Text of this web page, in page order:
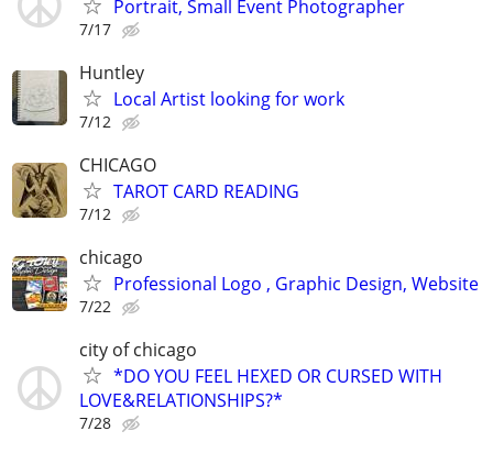
Portrait, Small Event Photographer
7/17
Huntley
Local Artist looking for work
7/12
CHICAGO
TAROT CARD READING
7/12
chicago
Professional Logo , Graphic Design, Website
7/22
city of chicago
*DO YOU FEEL HEXED OR CURSED WITH
LOVE&RELATIONSHIPS?*
7/28